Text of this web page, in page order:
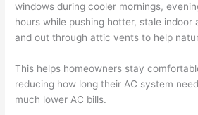
windows during cooler mornings,
hours while pushing hotter, stale
and out through attic vents to help
This helps homeowners stay
reducing how long their AC system
much lower AC bills.